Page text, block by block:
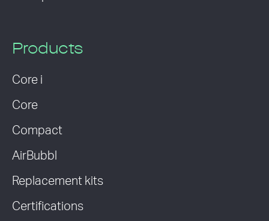
Products
Core i
Core
Compact
AirBubbl
Replacement kits
Certifications